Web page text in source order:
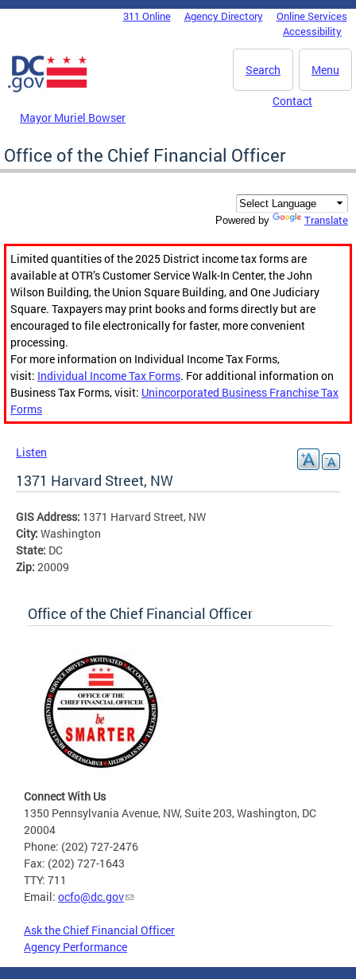
Skip to main content
DC Agency Top Menu311 Online Agency Directory
Online Services
Accessibility
Menu
Search
Mayor Muriel Bowser
Contact
Office of the Chief Financial Officer
Powered by Translate
Limited quantities of the 2025 District income tax forms are
available at OTR’s Customer Service Walk-In Center, the John
Wilson Building, the Union Square Building, and One Judiciary
Square. Taxpayers may print books and forms directly but are
encouraged to file electronically for faster, more convenient
processing.
For more information on Individual Income Tax Forms,
visit: Individual Income Tax Forms. For additional information on
Business Tax Forms, visit: Unincorporated Business Franchise Tax
Forms
Listen
1371 Harvard Street, NW
GIS Address: 1371 Harvard Street, NW
City: Washington
State: DC
Zip: 20009
Office of the Chief Financial Officer
Connect With Us
1350 Pennsylvania Avenue, NW, Suite 203, Washington, DC
20004
Phone: (202) 727-2476
Fax: (202) 727-1643
TTY: 711
Email: ocfo@dc.gov
Ask the Chief Financial Officer
Agency Performance